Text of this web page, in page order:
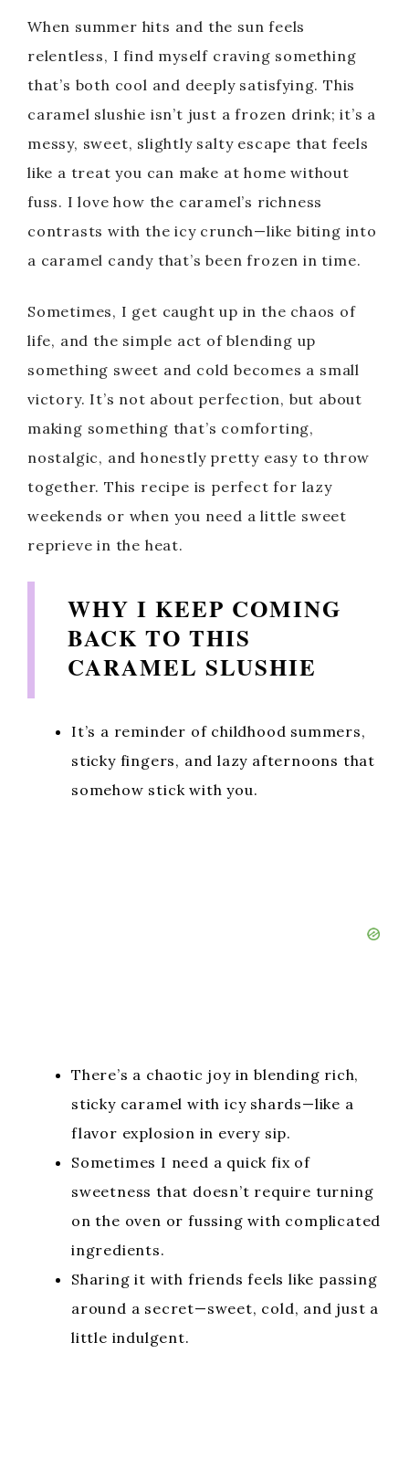
When summer hits and the sun feels
relentless, I find myself craving something
that’s both cool and deeply satisfying. This
caramel slushie isn’t just a frozen drink; it’s a
messy, sweet, slightly salty escape that feels
like a treat you can make at home without
fuss. I love how the caramel’s richness
contrasts with the icy crunch—like biting into
a caramel candy that’s been frozen in time.
Sometimes, I get caught up in the chaos of
life, and the simple act of blending up
something sweet and cold becomes a small
victory. It’s not about perfection, but about
making something that’s comforting,
nostalgic, and honestly pretty easy to throw
together. This recipe is perfect for lazy
weekends or when you need a little sweet
reprieve in the heat.
WHY I KEEP COMING
BACK TO THIS
CARAMEL SLUSHIE
It’s a reminder of childhood summers,
sticky fingers, and lazy afternoons that
somehow stick with you.
There’s a chaotic joy in blending rich,
sticky caramel with icy shards—like a
flavor explosion in every sip.
Sometimes I need a quick fix of
sweetness that doesn’t require turning
on the oven or fussing with complicated
ingredients.
Sharing it with friends feels like passing
around a secret—sweet, cold, and just a
little indulgent.